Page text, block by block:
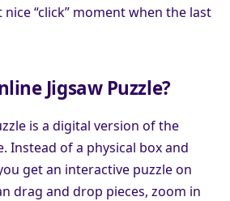
“click” moment when the last
Jigsaw Puzzle?
is a digital version of the
Instead of a physical box and
get an interactive puzzle on
drag and drop pieces, zoom in